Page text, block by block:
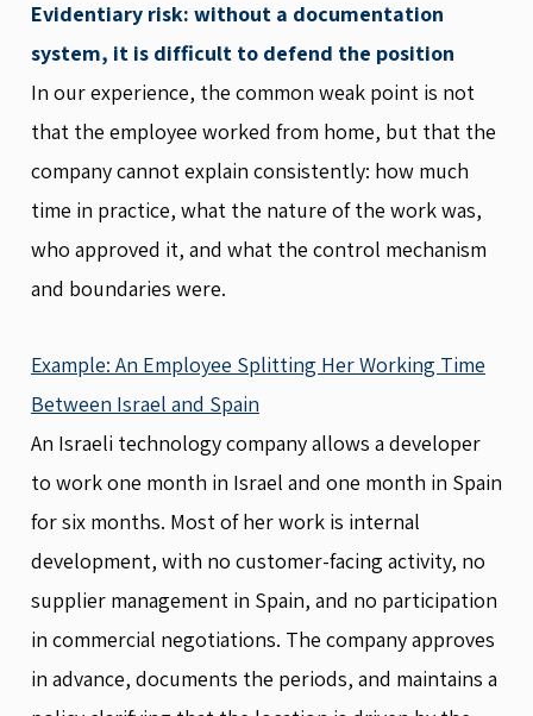
Evidentiary risk: without a documentation
system, it is difficult to defend the position
In our experience, the common weak point is not
that the employee worked from home, but that the
company cannot explain consistently: how much
time in practice, what the nature of the work was,
who approved it, and what the control mechanism
and boundaries were.
Example: An Employee Splitting Her Working Time
Between Israel and Spain
An Israeli technology company allows a developer
to work one month in Israel and one month in Spain
for six months. Most of her work is internal
development, with no customer-facing activity, no
supplier management in Spain, and no participation
in commercial negotiations. The company approves
in advance, documents the periods, and maintains a